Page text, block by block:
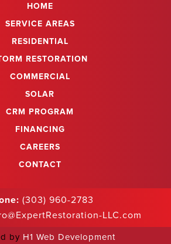
HOME
SERVICE AREAS
RESIDENTIAL
RESTORATION
COMMERCIAL
SOLAR
CRM PROGRAM
FINANCING
CAREERS
CONTACT
(303) 960-2783
LLC.com
by H1 Web Development